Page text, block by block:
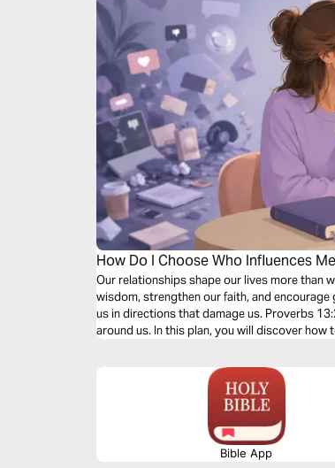
How Do I Choose Who Influences
Our relationships shape our lives more than
wisdom, strengthen our faith, and
us in directions that damage us. Proverbs
around us. In this plan, you will discover
Bible App